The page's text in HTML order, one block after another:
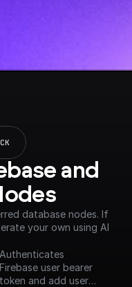
and
database nodes. If
your own using AI
Authenticates
Firebase user bearer
token and add user